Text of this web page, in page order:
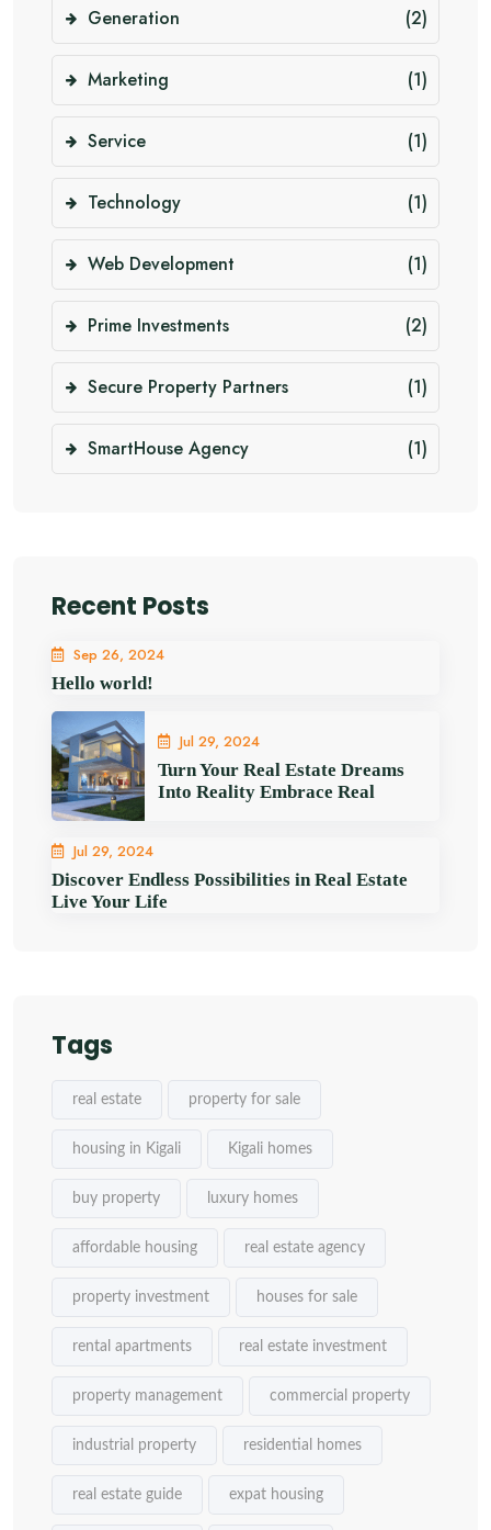
Generation (2)
Marketing (1)
Service (1)
Technology (1)
Web Development (1)
Prime Investments (2)
Secure Property Partners (1)
SmartHouse Agency (1)
Recent Posts
Sep 26, 2024
Hello world!
Jul 29, 2024
Turn Your Real Estate Dreams
Into Reality Embrace Real
Jul 29, 2024
Discover Endless Possibilities in Real Estate
Live Your Life
Tags
real estate property for sale
housing in Kigali Kigali homes
buy property luxury homes
affordable housing real estate agency
property investment houses for sale
rental apartments real estate investment
property management commercial property
industrial property residential homes
real estate guide expat housing